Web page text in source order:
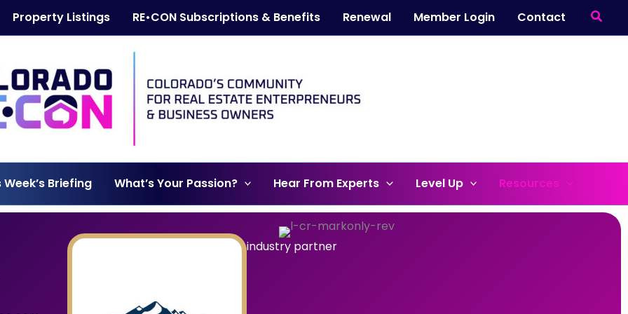
Property Listings RE•CON Subscriptions & Benefits Renewal Member Login Contact
Week’s Briefing What’s Your Passion? Hear From Experts Level Up Resources
industry partner